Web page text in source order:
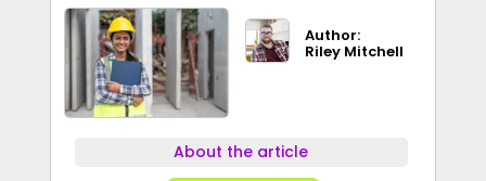
Author:
Riley Mitchell
About the article